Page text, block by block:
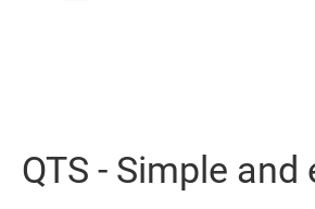
QTS - Simple